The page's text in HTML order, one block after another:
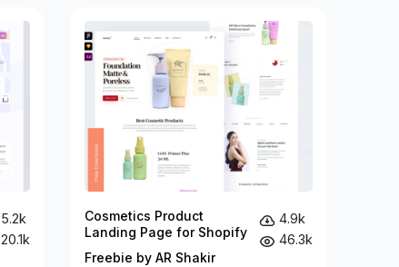
5.2k
20.1k
Cosmetics Product
Landing Page for Shopify
Freebie by AR Shakir
4.9k
46.3k